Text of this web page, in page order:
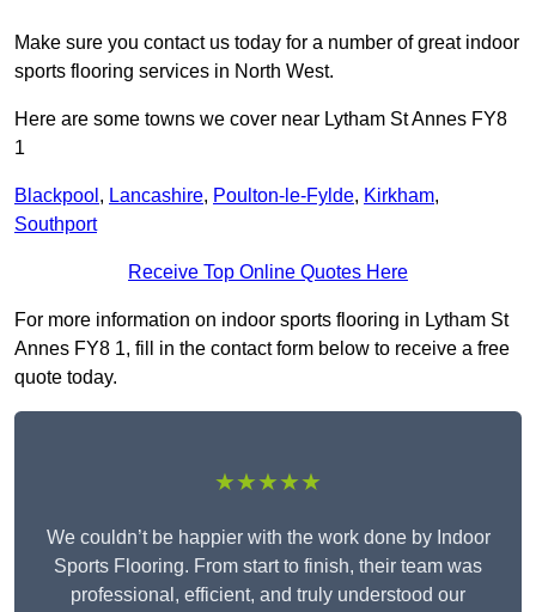
Make sure you contact us today for a number of great indoor
sports flooring services in North West.
Here are some towns we cover near Lytham St Annes FY8
1
Blackpool , Lancashire, Poulton-le-Fylde, Kirkham,
Southport
Receive Top Online Quotes Here
For more information on indoor sports flooring in Lytham St
Annes FY8 1, fill in the contact form below to receive a free
quote today.
★★★★★
We couldn’t be happier with the work done by Indoor
Sports Flooring. From start to finish, their team was
professional, efficient, and truly understood our